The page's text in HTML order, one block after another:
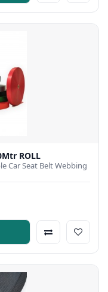
ROLL
Car Seat Belt Webbing